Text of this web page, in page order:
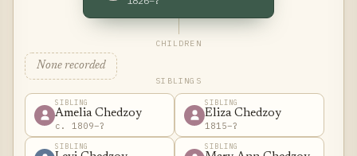
CHILDREN
None recorded
SIBLINGS
SIBLING
Amelia Chedzoy
c. 1809–?
SIBLING
Eliza Chedzoy
1815–?
SIBLING SIBLING